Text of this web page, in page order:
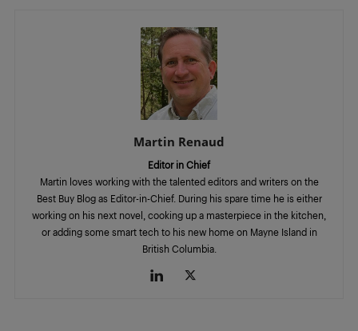
Martin Renaud
Editor in Chief
Martin loves working with the talented editors and writers on the
Best Buy Blog as Editor-in-Chief. During his spare time he is either
working on his next novel, cooking up a masterpiece in the kitchen,
or adding some smart tech to his new home on Mayne Island in
British Columbia.